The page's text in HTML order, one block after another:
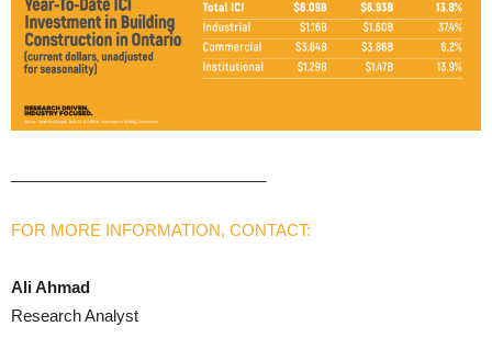
FOR MORE INFORMATION, CONTACT:
Ali Ahmad
Research Analyst